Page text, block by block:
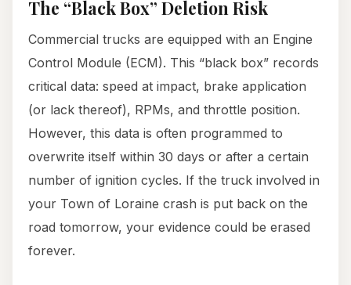
The “Black Box” Deletion Risk
Commercial trucks are equipped with an Engine
Control Module (ECM). This “black box” records
critical data: speed at impact, brake application
(or lack thereof), RPMs, and throttle position.
However, this data is often programmed to
overwrite itself within 30 days or after a certain
number of ignition cycles. If the truck involved in
your Town of Loraine crash is put back on the
road tomorrow, your evidence could be erased
forever.